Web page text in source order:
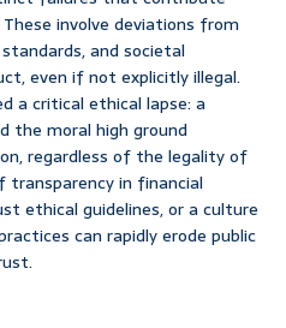
involve deviations from
and societal
even if not explicitly illegal.
a critical ethical lapse: a
the moral high ground
regardless of the legality of
in financial
ethical guidelines, or a culture
can rapidly erode public